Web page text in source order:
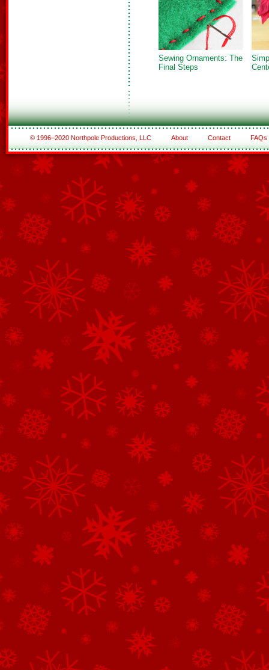
Sewing Ornaments: The
Final Steps
© 1996–2020 Northpole Productions, LLC About Contact FAQs